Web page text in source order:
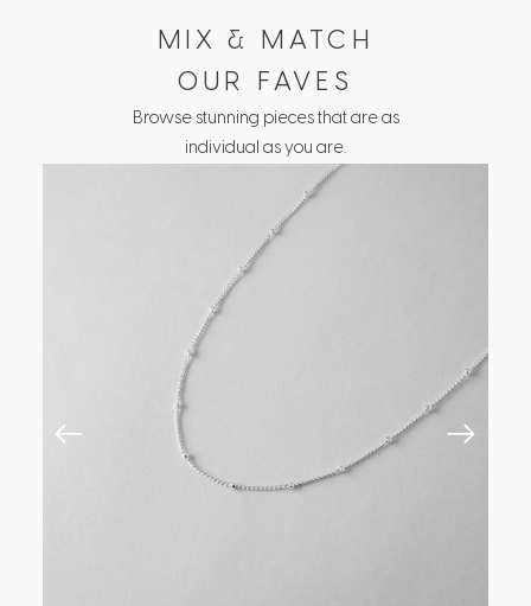
MIX & MATCH
OUR FAVES
Browse stunning pieces that are as
individual as you are.